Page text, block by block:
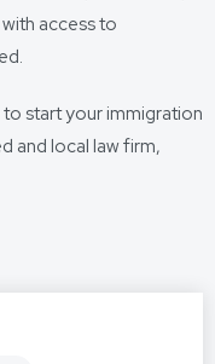
access to
start your immigration
and local law firm,